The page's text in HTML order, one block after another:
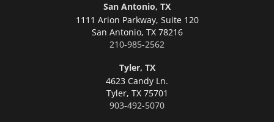
San Antonio, TX
1111 Arion Parkway, Suite 120
San Antonio, TX 78216
210-985-2562
Tyler, TX
4623 Candy Ln.
Tyler, TX 75701
903-492-5070